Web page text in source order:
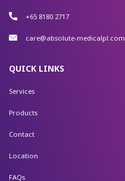
+65 8180 2717
care@absolute-medicalpl.com
QUICK LINKS
Services
Products
Contact
Location
FAQs